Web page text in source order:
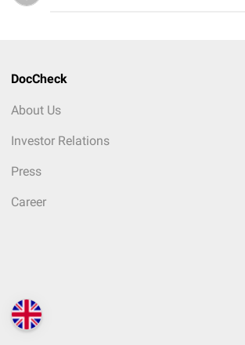
DocCheck
About Us
Investor Relations
Press
Career